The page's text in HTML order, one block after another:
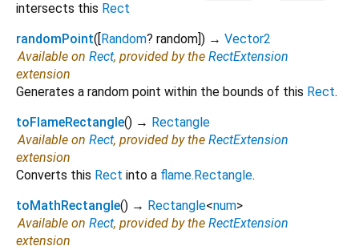
intersects this Rect
randomPoint( Random? random ]) → Vector2
Available on Rect, provided by the RectExtension
extension
Generates a random point within the bounds of this Rect.
toFlameRectangle() → Rectangle
Available on Rect, provided by the RectExtension
extension
Converts this Rect into a flame.Rectangle.
toMathRectangle() → Rectangle<num>
Available on Rect, provided by the RectExtension
extension